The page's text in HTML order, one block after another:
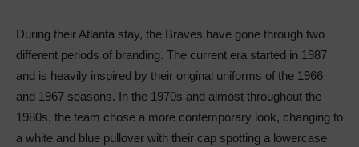
During their Atlanta stay, the Braves have gone through two
different periods of branding. The current era started in 1987
and is heavily inspired by their original uniforms of the 1966
and 1967 seasons. In the 1970s and almost throughout the
1980s, the team chose a more contemporary look, changing to
a white and blue pullover with their cap spotting a lowercase